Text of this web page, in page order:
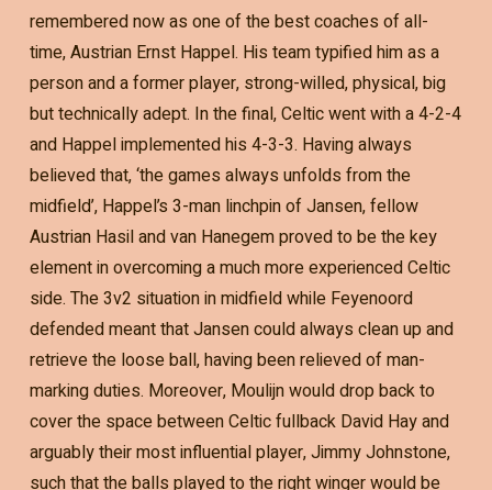
remembered now as one of the best coaches of all-
time, Austrian Ernst Happel. His team typified him as a
person and a former player, strong-willed, physical, big
but technically adept. In the final, Celtic went with a 4-2-4
and Happel implemented his 4-3-3. Having always
believed that, ‘the games always unfolds from the
midfield’, Happel’s 3-man linchpin of Jansen, fellow
Austrian Hasil and van Hanegem proved to be the key
element in overcoming a much more experienced Celtic
side. The 3v2 situation in midfield while Feyenoord
defended meant that Jansen could always clean up and
retrieve the loose ball, having been relieved of man-
marking duties. Moreover, Moulijn would drop back to
cover the space between Celtic fullback David Hay and
arguably their most influential player, Jimmy Johnstone,
such that the balls played to the right winger would be